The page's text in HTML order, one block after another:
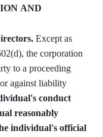
AND
Except as
the corporation
to a proceeding
against liability
conduct
reasonably
individual's official